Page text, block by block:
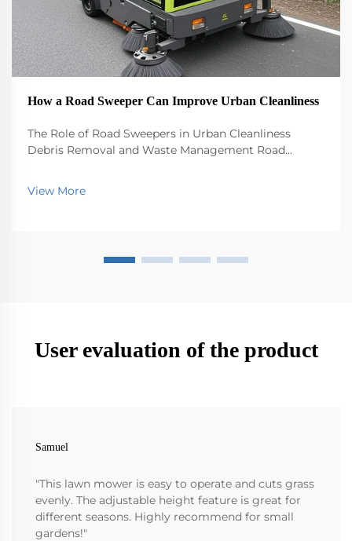
How a Road Sweeper Can Improve Urban Cleanliness
The Role of Road Sweepers in Urban Cleanliness
Debris Removal and Waste Management Road
picking up all sorts of stuff that ends up on the
streets - trash, leaves, dirt, you name it. Without th...
View More
User evaluation of the product
Samuel
"This lawn mower is easy to operate and cuts grass
evenly. The adjustable height feature is great for
different seasons. Highly recommend for small
gardens!"